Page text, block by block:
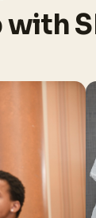
with